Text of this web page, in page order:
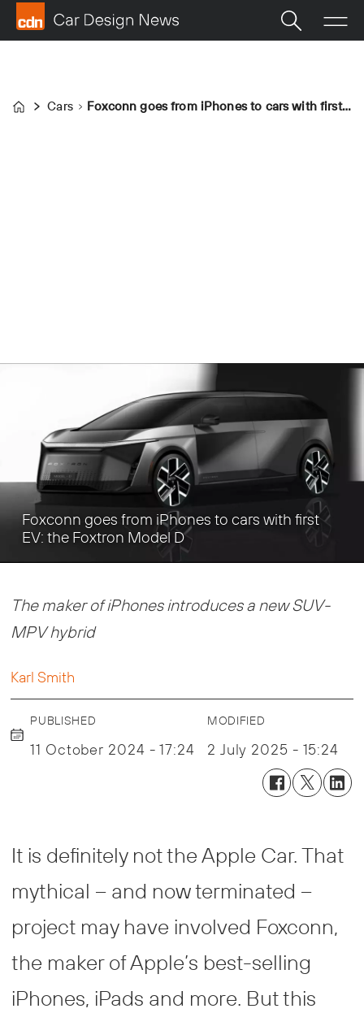
Home
Cars Foxconn goes from iPhones to cars with first EV: the Foxtron Model D
Foxconn goes from iPhones to cars with first
EV: the Foxtron Model D
The maker of iPhones introduces a new SUV-
MPV hybrid
Karl Smith
PUBLISHED
11 October 2024 - 17:24
MODIFIED
2 July 2025 - 15:24
It is definitely not the Apple Car. That
mythical – and now terminated –
project may have involved Foxconn,
the maker of Apple’s best-selling
iPhones, iPads and more. But this